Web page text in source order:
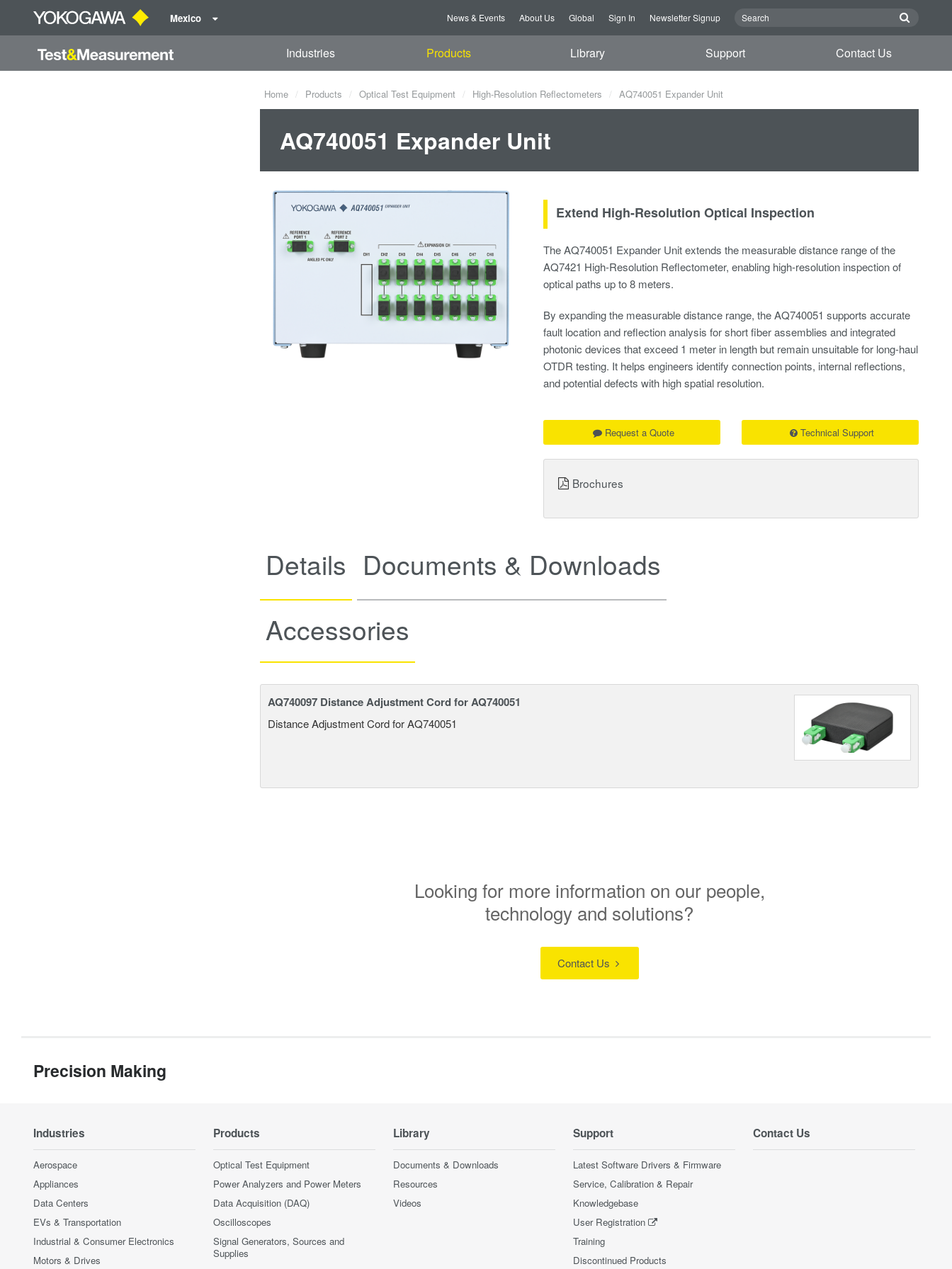
Mexico News & Events About Us Global Sign In Newsletter Signup
Industries Products Library Support Contact Us
Home Products Optical Test Equipment High-Resolution Reflectometers AQ740051 Expander Unit
AQ740051 Expander Unit
Extend High-Resolution Optical Inspection
The AQ740051 Expander Unit extends the measurable distance range of the
AQ7421 High-Resolution Reflectometer, enabling high-resolution inspection of
optical paths up to 8 meters.
By expanding the measurable distance range, the AQ740051 supports accurate
fault location and reflection analysis for short fiber assemblies and integrated
photonic devices that exceed 1 meter in length but remain unsuitable for long-haul
OTDR testing. It helps engineers identify connection points, internal reflections,
and potential defects with high spatial resolution.
Request a Quote Technical Support
Brochures
Details Documents & Downloads
Accessories
AQ740097 Distance Adjustment Cord for AQ740051
Distance Adjustment Cord for AQ740051
Looking for more information on our people,
technology and solutions?
Contact Us
Precision Making
Industries
Aerospace
Appliances
Data Centers
EVs & Transportation
Industrial & Consumer Electronics
Motors & Drives
Products
Optical Test Equipment
Power Analyzers and Power Meters
Data Acquisition (DAQ)
Oscilloscopes
Signal Generators, Sources and
Supplies
Library
Documents & Downloads
Resources
Videos
Support
Latest Software Drivers & Firmware
Service, Calibration & Repair
Knowledgebase
User Registration
Training
Discontinued Products
Contact Us